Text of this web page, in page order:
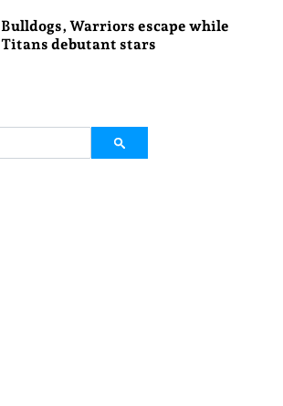
Bulldogs, Warriors escape while
Titans debutant stars